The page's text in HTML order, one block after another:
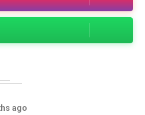
ago